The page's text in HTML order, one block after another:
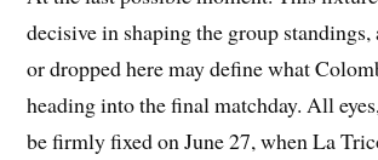
decisive in shaping the group standings,
or dropped here may define what
heading into the final matchday. All
be firmly fixed on June 27, when La